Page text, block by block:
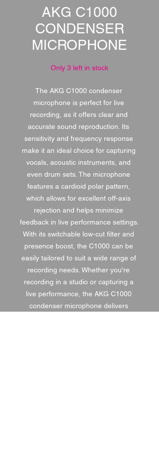
AKG C1000
CONDENSER
MICROPHONE
Only 3 left in stock
The AKG C1000 condenser
microphone is perfect for live
recording, as it offers clear and
accurate sound reproduction. Its
sensitivity and frequency response
make it an ideal choice for capturing
vocals, acoustic instruments, and
even drum sets. The microphone
features a cardioid polar pattern,
which allows for excellent off-axis
rejection and helps minimize
feedback in live performance settings.
With its switchable low-cut filter and
presence boost, the C1000 can be
easily tailored to suit a wide range of
recording needs. Whether you're
recording in a studio or capturing a
live performance, the AKG C1000
condenser microphone delivers